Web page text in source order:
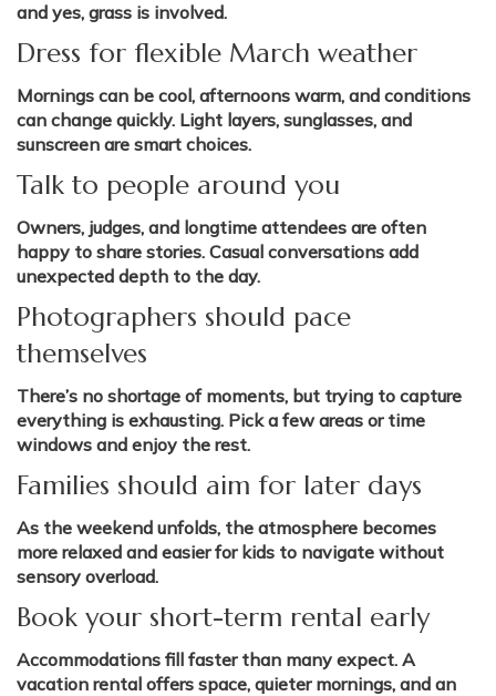
and yes, grass is involved.
Dress for flexible March weather
Mornings can be cool, afternoons warm, and conditions
can change quickly. Light layers, sunglasses, and
sunscreen are smart choices.
Talk to people around you
Owners, judges, and longtime attendees are often
happy to share stories. Casual conversations add
unexpected depth to the day.
Photographers should pace
themselves
There’s no shortage of moments, but trying to capture
everything is exhausting. Pick a few areas or time
windows and enjoy the rest.
Families should aim for later days
As the weekend unfolds, the atmosphere becomes
more relaxed and easier for kids to navigate without
sensory overload.
Book your short-term rental early
Accommodations fill faster than many expect. A
vacation rental offers space, quieter mornings, and an